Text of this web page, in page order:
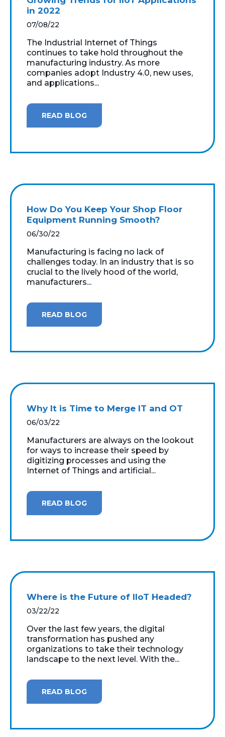
in 2022
07/08/22
The Industrial Internet of Things
continues to take hold throughout the
manufacturing industry. As more
companies adopt Industry 4.0, new uses,
and applications...
READ BLOG
How Do You Keep Your Shop Floor
Equipment Running Smooth?
06/30/22
Manufacturing is facing no lack of
challenges today. In an industry that is so
crucial to the lively hood of the world,
manufacturers...
READ BLOG
Why It is Time to Merge IT and OT
06/03/22
Manufacturers are always on the lookout
for ways to increase their speed by
digitizing processes and using the
Internet of Things and artificial...
READ BLOG
Where is the Future of IIoT Headed?
03/22/22
Over the last few years, the digital
transformation has pushed any
organizations to take their technology
landscape to the next level. With the...
READ BLOG